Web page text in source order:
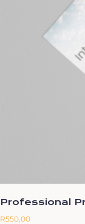
Professional
R550,00